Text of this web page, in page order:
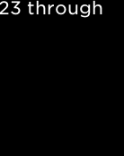
through